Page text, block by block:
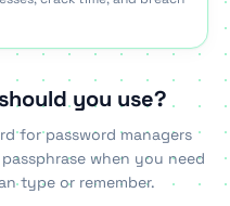
you use?
for password managers
when you need
type or remember.